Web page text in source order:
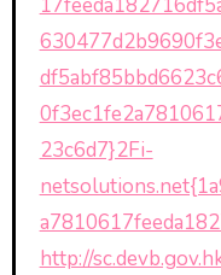
23c6d7}2Fi-
http://